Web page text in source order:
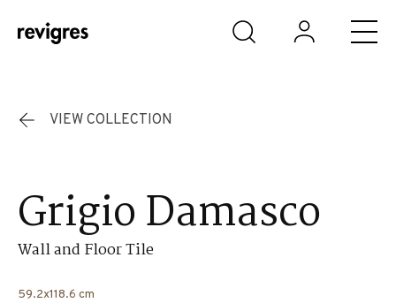
Skip to main content
VIEW COLLECTION
Grigio Damasco
Wall and Floor Tile
59.2x118.6 cm